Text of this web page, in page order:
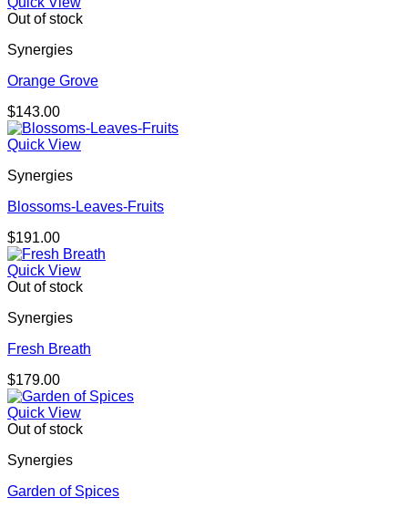
Out of stock
Synergies
Orange Grove
$143.00
Quick View
Synergies
Blossoms-Leaves-Fruits
$191.00
Quick View
Out of stock
Synergies
Fresh Breath
$179.00
Quick View
Out of stock
Synergies
Garden of Spices